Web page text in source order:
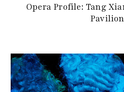
Opera Profile: Tang